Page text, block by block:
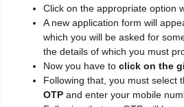
Click on the appropriate option
A new application form will
which you will be asked for
the details of which you must
Now you have to click on the
Following that, you must select
OTP and enter your mobile